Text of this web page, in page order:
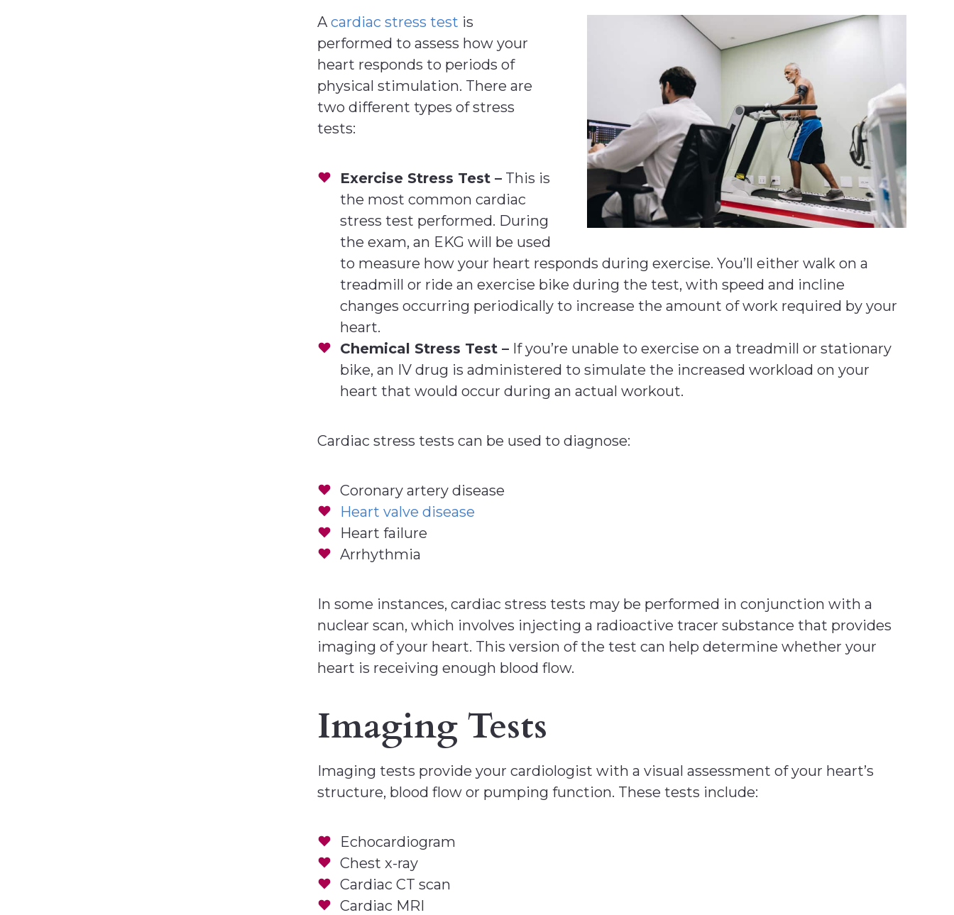
Acardiac stress test is
performed to assess how your
heart responds to periods of
physical stimulation. There are
two different types of stress
tests:
Exercise Stress Test – This is
the most common cardiac
stress test performed. During
the exam, an EKG will be used
to measure how your heart responds during exercise. You’ll either walk on a
treadmill or ride an exercise bike during the test, with speed and incline
changes occurring periodically to increase the amount of work required by your
heart.
Chemical Stress Test – If you’re unable to exercise on a treadmill or stationary
bike, an IV drug is administered to simulate the increased workload on your
heart that would occur during an actual workout.
Cardiac stress tests can be used to diagnose:
Coronary artery disease
Heart valve disease
Heart failure
Arrhythmia
In some instances, cardiac stress tests may be performed in conjunction with a
nuclear scan, which involves injecting a radioactive tracer substance that provides
imaging of your heart. This version of the test can help determine whether your
heart is receiving enough blood flow.
Imaging Tests
Imaging tests provide your cardiologist with a visual assessment of your heart’s
structure, blood flow or pumping function. These tests include:
Echocardiogram
Chest x-ray
Cardiac CT scan
Cardiac MRI